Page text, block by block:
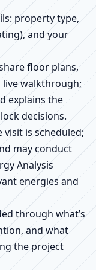
property type,
and your
floor plans,
walkthrough;
explains the
decisions.
visit is scheduled;
may conduct
Analysis
energies and
through what’s
and what
the project